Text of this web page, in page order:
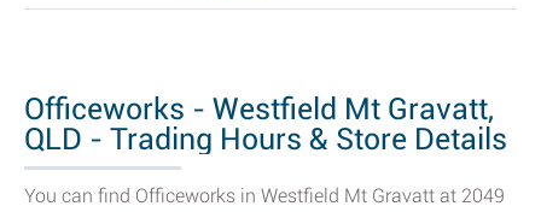
Officeworks - Westfield Mt Gravatt,
QLD - Trading Hours & Store Details
You can find Officeworks in Westfield Mt Gravatt at 2049